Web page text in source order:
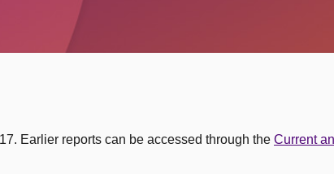
Earlier reports can be accessed through the Current